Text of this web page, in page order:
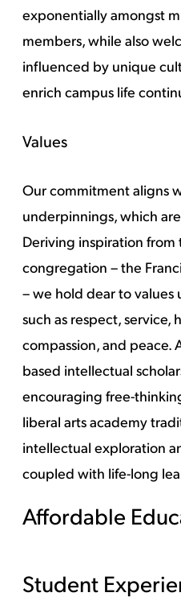
exponentially amongst
members, while also
influenced by unique
enrich campus life
Values
Our commitment aligns
underpinnings, which
Deriving inspiration
congregation – the
– we hold dear to values
such as respect, service,
compassion, and peace.
based intellectual
encouraging free-
liberal arts academy
intellectual exploration
coupled with life-long
Affordable
Student